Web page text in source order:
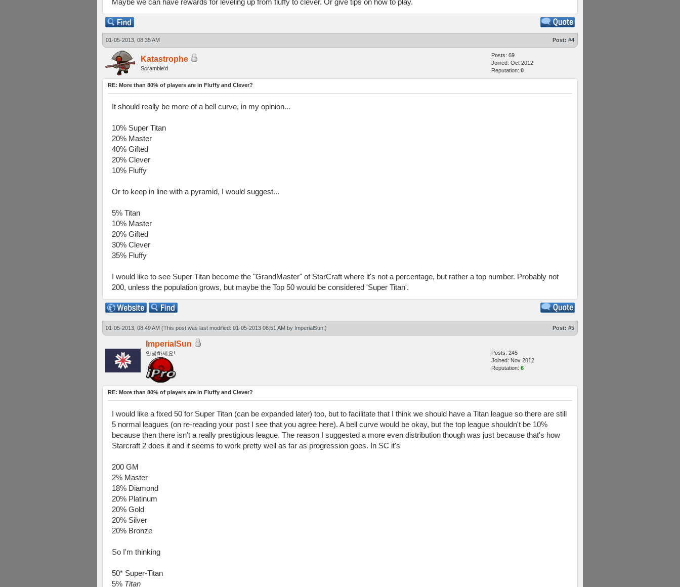
Maybe we can have rewards for leveling up from fluffy to clever. Or give tips on how to play.
01-05-2013, 08:35 AM Post: #4
Katastrophe
Scramble'd
Posts: 69
Joined: Oct 2012
Reputation: 0
RE: More than 80% of players are in Fluffy and Clever?
It should really be more of a bell curve, in my opinion...
10% Super Titan
20% Master
40% Gifted
20% Clever
10% Fluffy
Or to keep in line with a pyramid, I would suggest...
5% Titan
10% Master
20% Gifted
30% Clever
35% Fluffy
I would like to see Super Titan become the "GrandMaster" of StarCraft where it's not a percentage, but rather a top number. Probably not
200, unless the population grows, but maybe the Top 50 would be considered 'Super Titan'.
01-05-2013, 08:49 AM (This post was last modified: 01-05-2013 08:51 AM by ImperialSun .) Post: #5
ImperialSun
안녕하세요!
Posts: 245
Joined: Nov 2012
Reputation: 6
RE: More than 80% of players are in Fluffy and Clever?
I would like a fixed 50 for Super Titan (can be expanded later) too, but to facilitate that I think we should have a Titan league so there are still
5 normal leagues (on re-reading your post I see that you agree here). A bell curve would be okay, but the top league shouldn't be 10%
because then there isn't a really prestigious league. The reason I suggested a more even distribution though was just because that's how
Starcraft 2 does it and it seems to work pretty well as far as progression goes. In SC it's
200 GM
2% Master
18% Diamond
20% Platinum
20% Gold
20% Silver
20% Bronze
So I'm thinking
50* Super-Titan
5% Titan